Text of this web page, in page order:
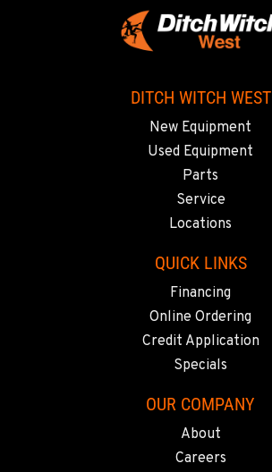
DITCH WITCH WEST
New Equipment
Used Equipment
Parts
Service
Locations
QUICK LINKS
Financing
Online Ordering
Credit Application
Specials
OUR COMPANY
About
Careers